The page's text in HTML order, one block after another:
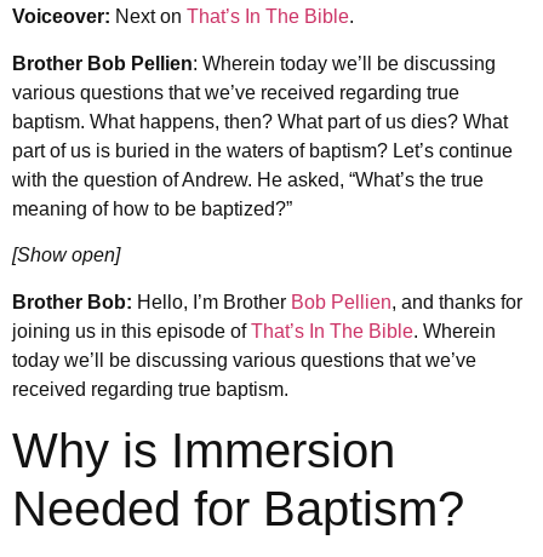
Voiceover: Next on That’s In The Bible.
Brother Bob Pellien: Wherein today we’ll be discussing
various questions that we’ve received regarding true
baptism. What happens, then? What part of us dies? What
part of us is buried in the waters of baptism? Let’s continue
with the question of Andrew. He asked, “What’s the true
meaning of how to be baptized?”
[Show open]
Brother Bob: Hello, I’m Brother Bob Pellien, and thanks for
joining us in this episode ofThat’s In The Bible. Wherein
today we’ll be discussing various questions that we’ve
received regarding true baptism.
Why is Immersion
Needed for Baptism?